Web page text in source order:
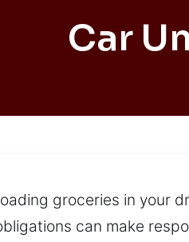
Car
groceries in your
can make